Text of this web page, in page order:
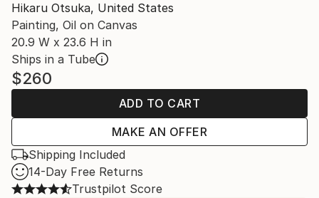
Hikaru Otsuka, United States
Painting, Oil on Canvas
20.9 W x 23.6 H in
Ships in a Tube
$260
ADD TO CART
MAKE AN OFFER
Shipping Included
14-Day Free Returns
Trustpilot Score